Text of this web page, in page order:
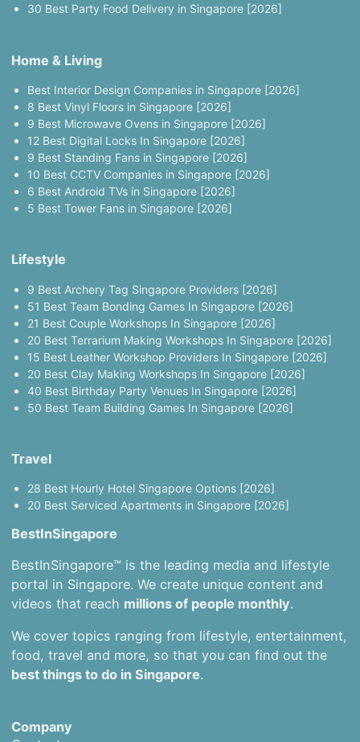
30 Best Party Food Delivery in Singapore [2026]
Home & Living
Best Interior Design Companies in Singapore [2026]
8 Best Vinyl Floors in Singapore [2026]
9 Best Microwave Ovens in Singapore [2026]
12 Best Digital Locks In Singapore [2026]
9 Best Standing Fans in Singapore [2026]
10 Best CCTV Companies in Singapore [2026]
6 Best Android TVs in Singapore [2026]
5 Best Tower Fans in Singapore [2026]
Lifestyle
9 Best Archery Tag Singapore Providers [2026]
51 Best Team Bonding Games In Singapore [2026]
21 Best Couple Workshops In Singapore [2026]
20 Best Terrarium Making Workshops In Singapore [2026]
15 Best Leather Workshop Providers In Singapore [2026]
20 Best Clay Making Workshops In Singapore [2026]
40 Best Birthday Party Venues In Singapore [2026]
50 Best Team Building Games In Singapore [2026]
Travel
28 Best Hourly Hotel Singapore Options [2026]
20 Best Serviced Apartments in Singapore [2026]
BestInSingapore
BestInSingapore™ is the leading media and lifestyle
portal in Singapore. We create unique content and
videos that reach millions of people monthly.
We cover topics ranging from lifestyle, entertainment,
food, travel and more, so that you can find out the
best things to do in Singapore.
Company